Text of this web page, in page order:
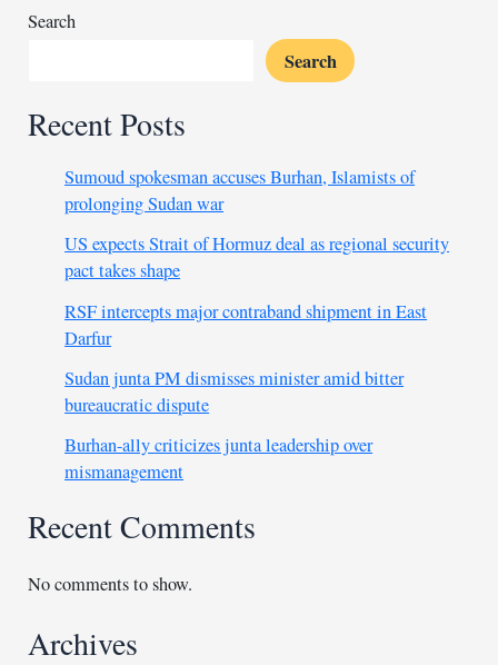
Search
Search
Recent Posts
Sumoud spokesman accuses Burhan, Islamists of
prolonging Sudan war
US expects Strait of Hormuz deal as regional security
pact takes shape
RSF intercepts major contraband shipment in East
Darfur
Sudan junta PM dismisses minister amid bitter
bureaucratic dispute
Burhan-ally criticizes junta leadership over
mismanagement
Recent Comments
No comments to show.
Archives